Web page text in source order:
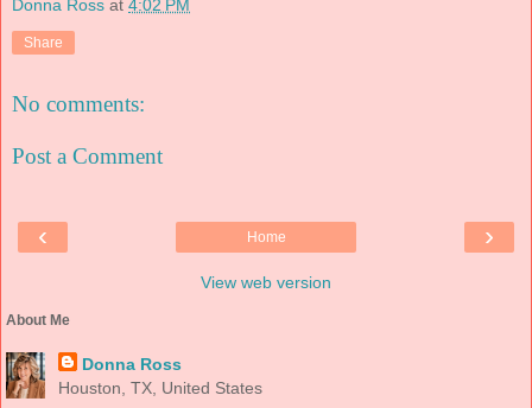
Donna Ross at 4:02 PM
Share
No comments:
Post a Comment
‹ ›
Home
View web version
About Me
Donna Ross
Houston, TX, United States